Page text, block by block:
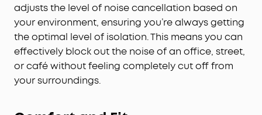
adjusts the level of noise cancellation based on
your environment, ensuring you’re always getting
the optimal level of isolation. This means you can
effectively block out the noise of an office, street,
or café without feeling completely cut off from
your surroundings.